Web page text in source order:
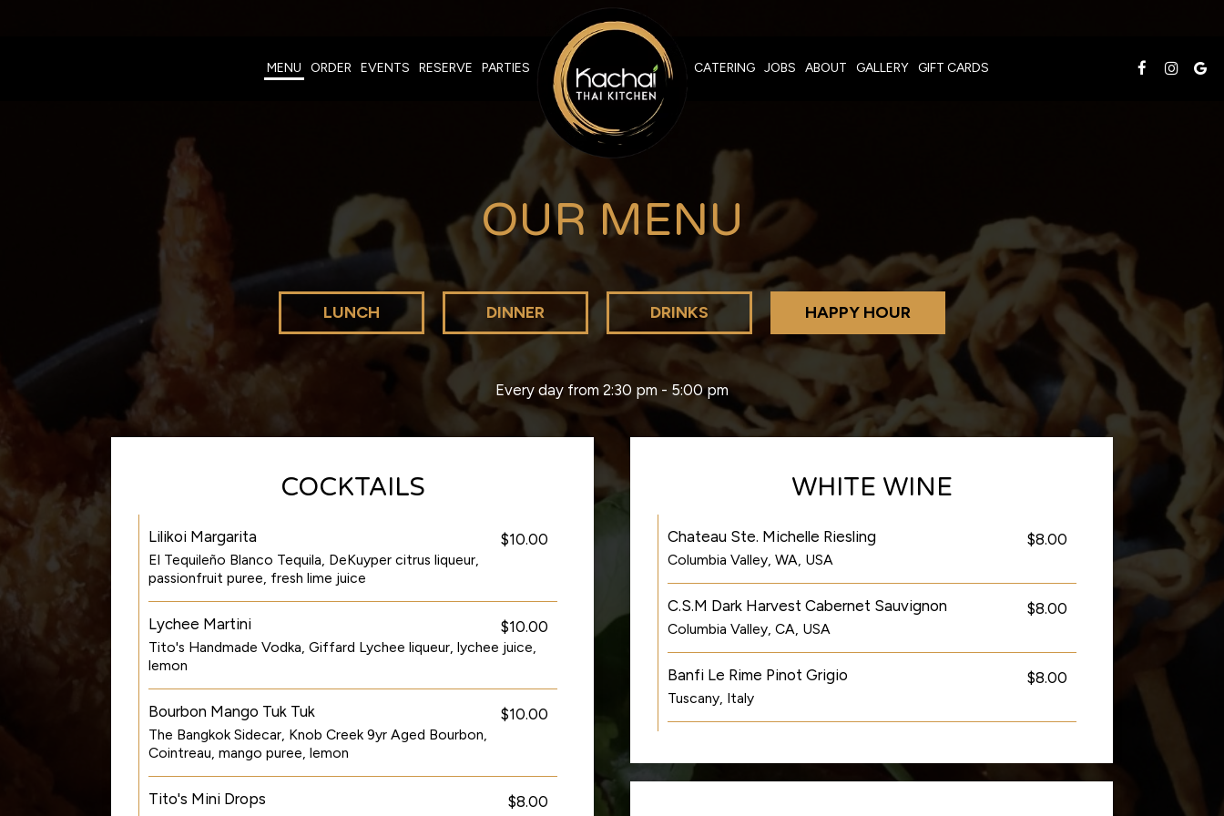
MENU ORDER EVENTS RESERVE PARTIES CATERING JOBS ABOUT GALLERY GIFT CARDS
OUR MENU
LUNCH DINNER DRINKS HAPPY HOUR
Every day from 2:30 pm - 5:00 pm
COCKTAILS
Lilikoi Margarita $10.00
El Tequileño Blanco Tequila, DeKuyper citrus liqueur,
passionfruit puree, fresh lime juice
Lychee Martini $10.00
Tito's Handmade Vodka, Giffard Lychee liqueur, lychee juice,
lemon
Bourbon Mango Tuk Tuk $10.00
The Bangkok Sidecar, Knob Creek 9yr Aged Bourbon,
Cointreau, mango puree, lemon
Tito's Mini Drops $8.00
WHITE WINE
Chateau Ste. Michelle Riesling $8.00
Columbia Valley, WA, USA
C.S.M Dark Harvest Cabernet Sauvignon $8.00
Columbia Valley, CA, USA
Banfi Le Rime Pinot Grigio $8.00
Tuscany, Italy